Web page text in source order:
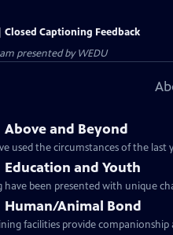
Closed Captioning Feedback
presented byWEDU
Above and Beyond
used the circumstances of the last
Education and Youth
been presented with unique
Human/Animal Bond
facilities provide companionship